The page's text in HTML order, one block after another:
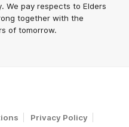
We pay respects to Elders
together with the
of tomorrow.
Privacy Policy